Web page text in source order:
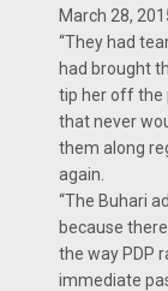
March 28,
“They had
had brought
tip her off the
that never
them along
again.
“The Buhari
because
the way PDP
immediate